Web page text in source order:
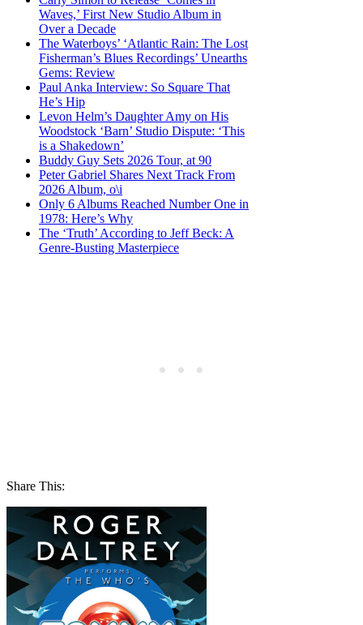
Waves,’ First New Studio Album in
Over a Decade
The Waterboys’ ‘Atlantic Rain: The Lost
Fisherman’s Blues Recordings’ Unearths
Gems: Review
Paul Anka Interview: So Square That
He’s Hip
Levon Helm’s Daughter Amy on His
Woodstock ‘Barn’ Studio Dispute: ‘This
is a Shakedown’
Buddy Guy Sets 2026 Tour, at 90
Peter Gabriel Shares Next Track From
2026 Album, o\i
Only 6 Albums Reached Number One in
1978: Here’s Why
The ‘Truth’ According to Jeff Beck: A
Genre-Busting Masterpiece
Share This: